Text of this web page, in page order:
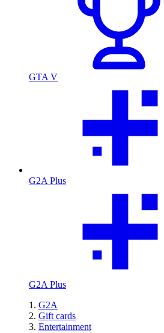
GTA V
G2A Plus
G2A Plus
G2A
Gift cards
Entertainment